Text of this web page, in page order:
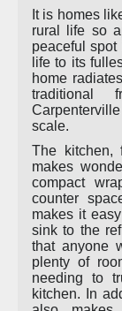
It is homes
rural life so
peaceful
life to its
home
traditional
scale.
The kitchen,
makes
compact
counter
makes it
sink to the
that anyone
plenty of
needing to
kitchen. In